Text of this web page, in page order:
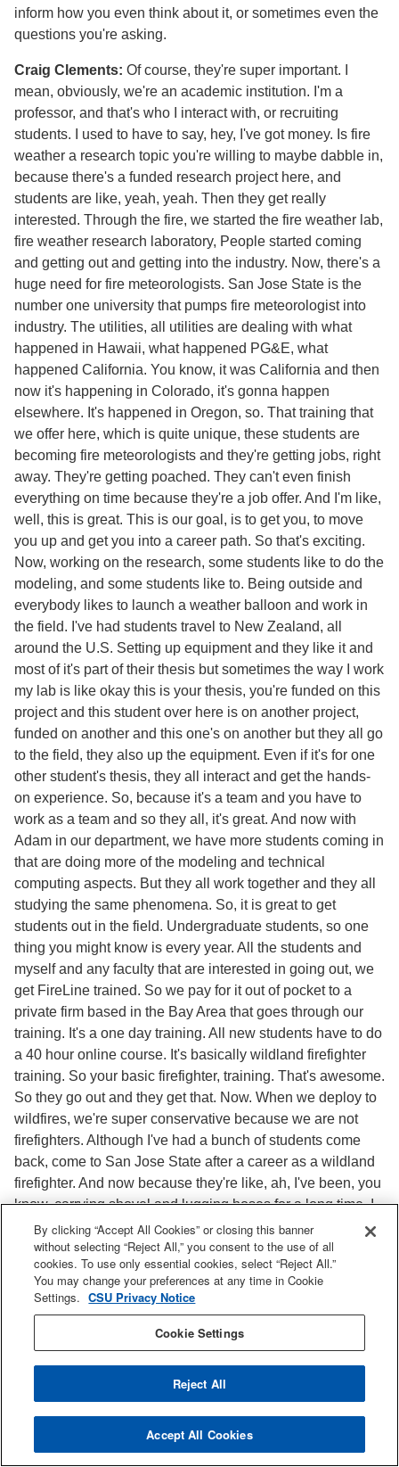
inform how you even think about it, or sometimes even the
questions you're asking.
Craig Clements: Of course, they're super important. I
mean, obviously, we're an academic institution. I'm a
professor, and that's who I interact with, or recruiting
students. I used to have to say, hey, I've got money. Is fire
weather a research topic you're willing to maybe dabble in,
because there's a funded research project here, and
students are like, yeah, yeah. Then they get really
interested. Through the fire, we started the fire weather lab,
fire weather research laboratory, People started coming
and getting out and getting into the industry. Now, there's a
huge need for fire meteorologists. San Jose State is the
number one university that pumps fire meteorologist into
industry. The utilities, all utilities are dealing with what
happened in Hawaii, what happened PG&E, what
happened California. You know, it was California and then
now it's happening in Colorado, it's gonna happen
elsewhere. It's happened in Oregon, so. That training that
we offer here, which is quite unique, these students are
becoming fire meteorologists and they're getting jobs, right
away. They're getting poached. They can't even finish
everything on time because they're a job offer. And I'm like,
well, this is great. This is our goal, is to get you, to move
you up and get you into a career path. So that's exciting.
Now, working on the research, some students like to do the
modeling, and some students like to. Being outside and
everybody likes to launch a weather balloon and work in
the field. I've had students travel to New Zealand, all
around the U.S. Setting up equipment and they like it and
most of it's part of their thesis but sometimes the way I work
my lab is like okay this is your thesis, you're funded on this
project and this student over here is on another project,
funded on another and this one's on another but they all go
to the field, they also up the equipment. Even if it's for one
other student's thesis, they all interact and get the hands-
on experience. So, because it's a team and you have to
work as a team and so they all, it's great. And now with
Adam in our department, we have more students coming in
that are doing more of the modeling and technical
computing aspects. But they all work together and they all
studying the same phenomena. So, it is great to get
students out in the field. Undergraduate students, so one
thing you might know is every year. All the students and
myself and any faculty that are interested in going out, we
get FireLine trained. So we pay for it out of pocket to a
private firm based in the Bay Area that goes through our
training. It's a one day training. All new students have to do
a 40 hour online course. It's basically wildland firefighter
training. So your basic firefighter, training. That's awesome.
So they go out and they get that. Now. When we deploy to
wildfires, we're super conservative because we are not
firefighters. Although I've had a bunch of students come
back, come to San Jose State after a career as a wildland
firefighter. And now because they're like, ah, I've been, you
know, carrying shovel and lugging hoses for a long time. I
wanna do the science and they move into a different career
path after that. But having students that have a firefighter
background, wildland fire fighter background is so
important for me because we go on a fire. They know
everything. You know, I'm still, I can't program the radios
and stuff and it's like, okay, what are we doing here? How
do we clone this? But our reputation on fires is really great,
professional, but because we just continuously go to fires
and we have a really good relationship with Cal Fire and
an amazing agency to work with. So yeah, the students
By clicking “Accept All Cookies” or closing this banner
without selecting “Reject All,” you consent to the use of all
cookies. To use only essential cookies, select “Reject All.”
You may change your preferences at any time in Cookie
Settings. CSU Privacy Notice
Cookie Settings
Reject All
Accept All Cookies